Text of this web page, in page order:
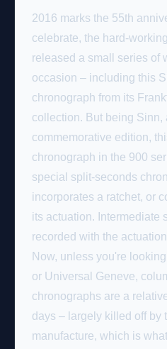
2016 marks the 55th
celebrate, the hard-
released a small series of
occasion – including this
chronograph from its
collection. But being Sinn,
commemorative edition,
chronograph in the 900
special split-seconds
incorporates a ratchet, or
its actuation. Intermediate
recorded with the
Now, unless you're
or Universal Geneve,
chronographs are a
days – largely killed off by
manufacture, which is